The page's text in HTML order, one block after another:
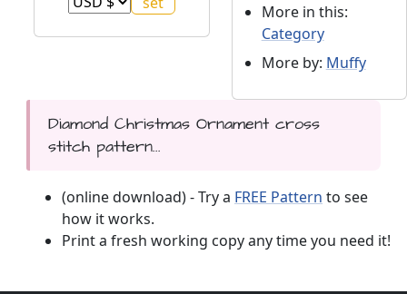
More in this:
Category
More by: Muffy
Diamond Christmas Ornament cross
stitch pattern...
(online download) - Try a FREE Pattern to see
how it works.
Print a fresh working copy any time you need it!